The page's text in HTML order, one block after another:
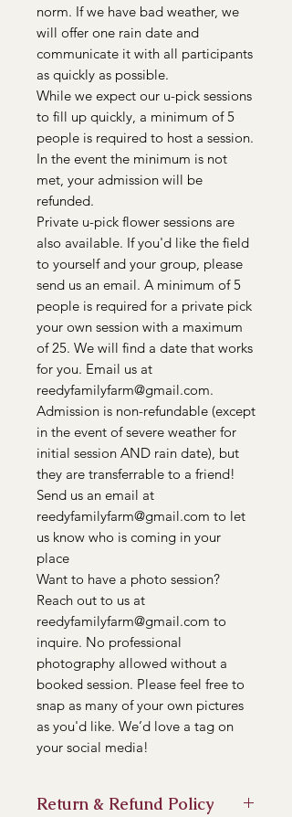
norm. If we have bad weather, we
will offer one rain date and
communicate it with all participants
as quickly as possible.
While we expect our u-pick sessions
to fill up quickly, a minimum of 5
people is required to host a session.
In the event the minimum is not
met, your admission will be
refunded.
Private u-pick flower sessions are
also available. If you'd like the field
to yourself and your group, please
send us an email. A minimum of 5
people is required for a private pick
your own session with a maximum
of 25. We will find a date that works
for you. Email us at
reedyfamilyfarm@gmail.com.
Admission is non-refundable (except
in the event of severe weather for
initial session AND rain date), but
they are transferrable to a friend!
Send us an email at
reedyfamilyfarm@gmail.com to let
us know who is coming in your
place
Want to have a photo session?
Reach out to us at
reedyfamilyfarm@gmail.com to
inquire. No professional
photography allowed without a
booked session. Please feel free to
snap as many of your own pictures
as you'd like. We’d love a tag on
your social media!
Return & Refund Policy